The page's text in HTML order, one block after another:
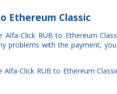
Ethereum Classic
Click RUB to Ethereum
problems with the payment,
Click RUB to Ethereum